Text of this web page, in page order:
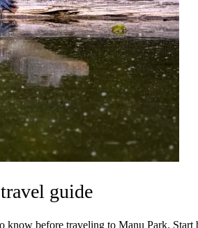
guide
before traveling to Manu Park.